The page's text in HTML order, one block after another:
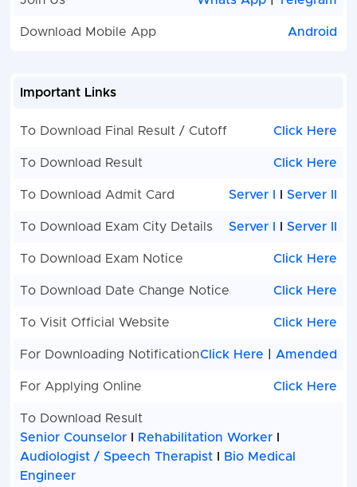
NHM Social Worker
NHM
NHM Hospital
Assistant
NHM Medical Lab
NHM
NHM Compounder
261
NHM Bio
Engineer
NHM Public Health Care
102
NHM
Incharge
NHM Nursing Trainer
How to Fill : Rajasthan RSSB NHM Exam
2025
Download Mobile App Android
Important Links
To Download Final Result / Cutoff Click Here
To Download Result Click Here
To Download Admit Card Server I IServer II
To Download Exam City Details Server I IServer II
To Download Exam Notice Click Here
To Download Date Change Notice Click Here
To Visit Official Website Click Here
For Downloading NotificationClick Here Amended
For Applying Online Click Here
To Download Result
Senior CounselorI Rehabilitation WorkerI
Audiologist / Speech TherapistI
Bio Medical
Engineer